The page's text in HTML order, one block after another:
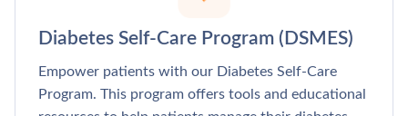
Diabetes Self-Care Program (DSMES)
Empower patients with our Diabetes Self-Care
Program. This program offers tools and educational